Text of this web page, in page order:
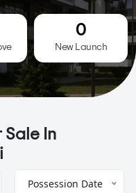
0
New Launch
In
Possession Date